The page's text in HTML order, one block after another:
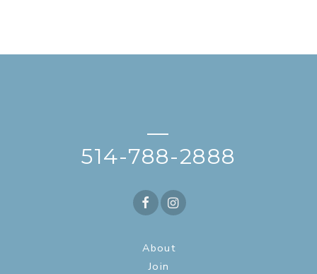
—
514-788-2888
About
Join